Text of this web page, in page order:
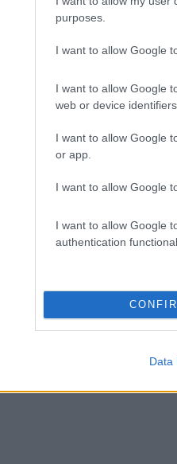
purposes.
I want to allow Google
I want to allow Google
web or device
I want to allow Google
or app.
I want to allow Google
I want to allow Google
authentication
Data